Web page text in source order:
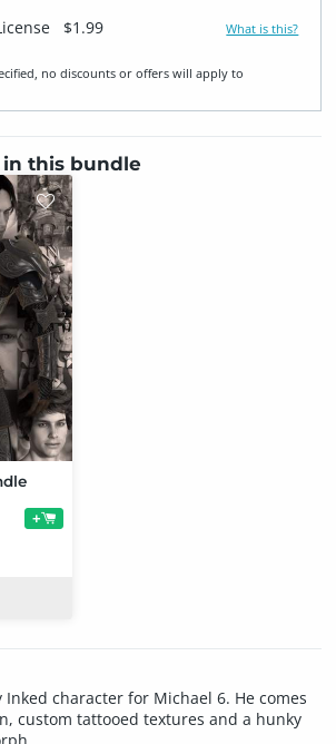
$1.99 What is this?
no discounts or offers will apply to
this bundle
+
Inked character for Michael 6. He comes
custom tattooed textures and a hunky